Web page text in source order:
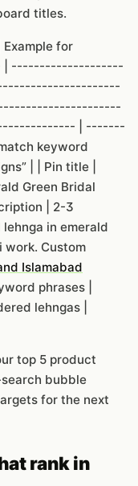
titles.
Example for
| --------------------
| -------
keyword
| | Pin title |
Green Bridal
| 2-3
in emerald
Custom
Islamabad
phrases |
lehngas |
top 5 product
bubble
for the next
rank in